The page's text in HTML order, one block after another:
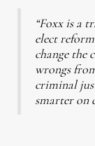
“Foxx is a
elect
change the
wrongs
criminal
smarter on